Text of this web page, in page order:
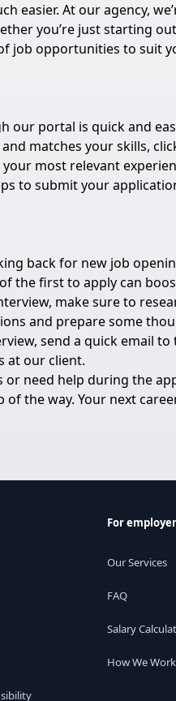
easier. At our agency,
you’re just starting
job opportunities to suit
our portal is quick and
matches your skills,
most relevant
to submit your
back for new job
the first to apply can
make sure to
and prepare some
send a quick email
at our client.
need help during the
of the way. Your next
For
Our Services
FAQ
Salary
How We